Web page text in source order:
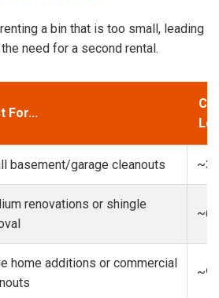
a bin that is too small, leading
need for a second rental.
For...
basement/garage cleanouts
renovations or shingle
home additions or commercial